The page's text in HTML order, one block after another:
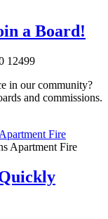
a Board!
12499
in our community?
and commissions.
Fire